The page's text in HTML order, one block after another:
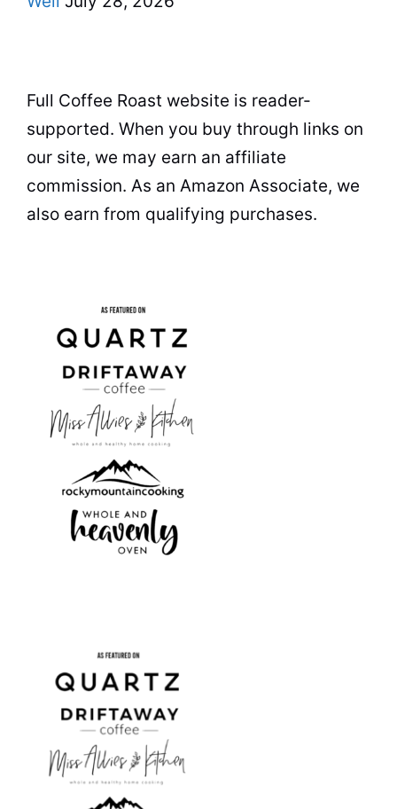
Full Coffee Roast website is reader-
supported. When you buy through links on
our site, we may earn an affiliate
commission. As an Amazon Associate, we
also earn from qualifying purchases.